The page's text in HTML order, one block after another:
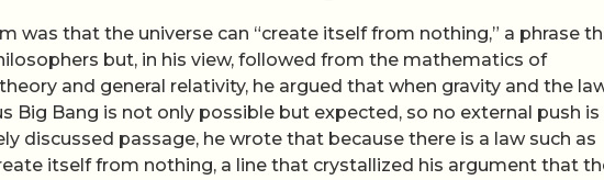
was that the universe can “create itself from nothing,” a phrase
but, in his view, followed from the mathematics of
and general relativity, he argued that when gravity and the
Big Bang is not only possible but expected, so no external push is
discussed passage, he wrote that because there is a law such as
itself from nothing, a line that crystallized his argument that